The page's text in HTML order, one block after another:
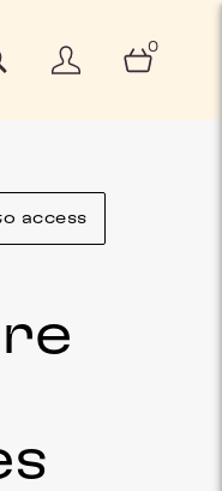
0
access